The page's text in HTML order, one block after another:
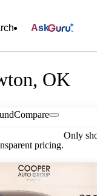
Ask
OK
Compare
pricing.
Only